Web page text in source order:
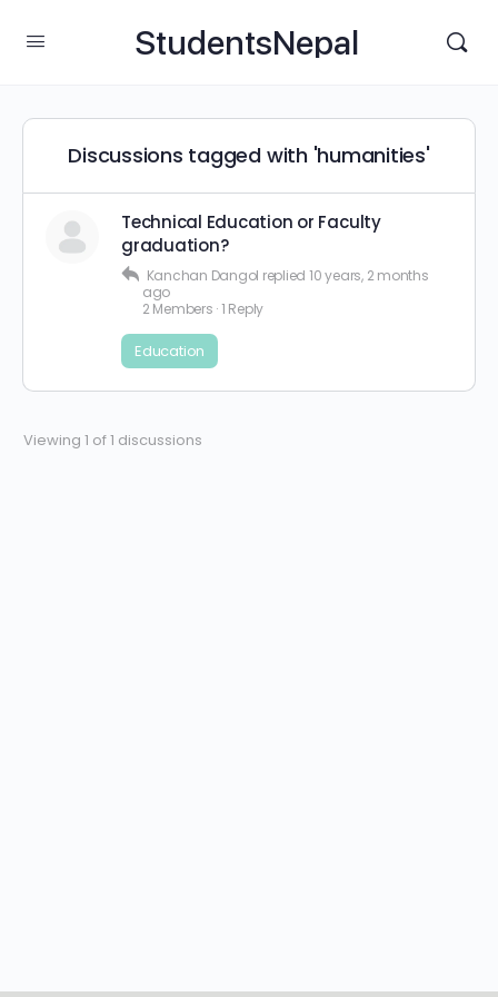
StudentsNepal
Discussions tagged with 'humanities'
Technical Education or Faculty
graduation?
Kanchan Dangol replied10 years, 2 months
ago
2 Members ·1 Reply
Education
Viewing 1 of 1 discussions